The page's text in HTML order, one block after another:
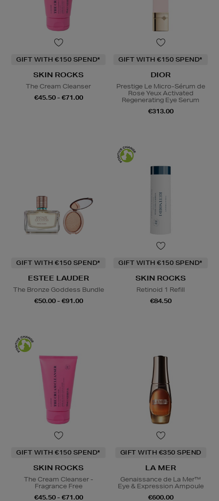
GIFT WITH €150 SPEND*
SKIN ROCKS
The Cream Cleanser
€45.50 - €71.00
GIFT WITH €150 SPEND*
DIOR
Prestige Le Micro-Sérum de
Rose Yeux Activated
Regenerating Eye Serum
€313.00
GIFT WITH €150 SPEND*
ESTEE LAUDER
The Bronze Goddess Bundle
€50.00 - €91.00
GIFT WITH €150 SPEND*
SKIN ROCKS
Retinoid 1 Refill
€84.50
GIFT WITH €150 SPEND*
SKIN ROCKS
The Cream Cleanser -
Fragrance Free
€45.50 - €71.00
GIFT WITH €350 SPEND
LA MER
Genaissance de La Mer™
Eye & Expression Ampoule
€600.00